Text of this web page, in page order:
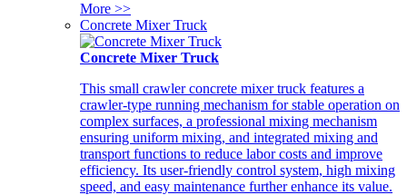
More >>
Concrete Mixer Truck
Concrete Mixer Truck
This small crawler concrete mixer truck features a
crawler-type running mechanism for stable operation on
complex surfaces, a professional mixing mechanism
ensuring uniform mixing, and integrated mixing and
transport functions to reduce labor costs and improve
efficiency. Its user-friendly control system, high mixing
speed, and easy maintenance further enhance its value.